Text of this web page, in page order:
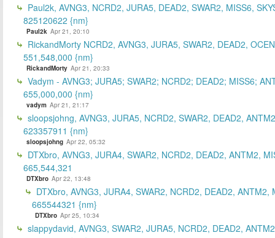
Paul2k, AVNG3, NCRD2, JURA5, DEAD2, SWAR2, MISS6,
825120622 {nm}
Paul2k Apr 21, 20:10
RickandMorty NCRD2, AVNG3, JURA5, SWAR2, DEAD2,
551,548,000 {nm}
RickandMorty Apr 21, 20:33
Vadym - AVNG3; JURA5; SWAR2; NCRD2; DEAD2; MISS6;
655,000,000 {nm}
vadym Apr 21, 21:17
sloopsjohng, AVNG3, JURA5, NCRD2, SWAR2, DEAD2,
623357911 {nm}
sloopsjohng Apr 22, 05:32
DTXbro, AVNG3, JURA4, SWAR2, NCRD2, DEAD2, ANTM2,
665,544,321
DTXbro Apr 22, 13:48
DTXbro, AVNG3, JURA4, SWAR2, NCRD2, DEAD2, ANTM2,
665544321 {nm}
DTXbro Apr 25, 10:34
slappydavid, AVNG3, SWAR2, JURA5, NCRD2, DEAD2,